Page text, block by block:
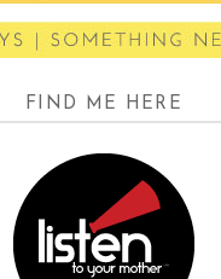
FIND ME HERE